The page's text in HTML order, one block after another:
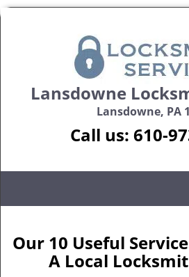
Lansdowne
Lansdowne, PA
Call us: 610-
Our 10 Useful
A Local